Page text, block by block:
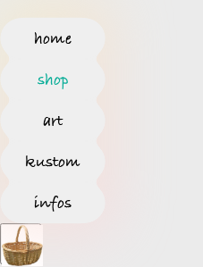
home
shop
art
kustom
infos